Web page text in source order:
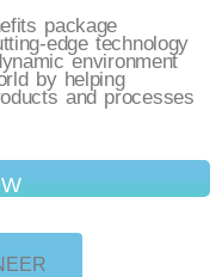
package
edge technology
environment
by helping
and processes